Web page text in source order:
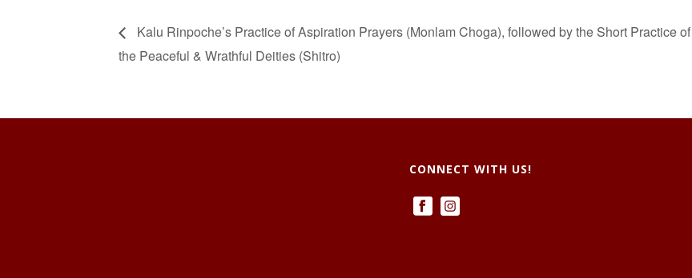
Kalu Rinpoche’s Practice of Aspiration Prayers (Monlam Choga), followed by the Short Practice of
the Peaceful & Wrathful Deities (Shitro)
CONNECT WITH US!